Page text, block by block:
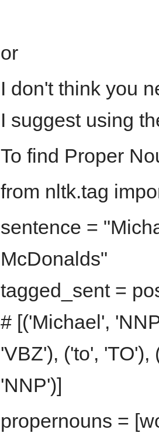
or
I don't think you
I suggest using
To find Proper
from nltk.tag
sentence =
McDonalds"
tagged_sent =
# [('Michael',
'VBZ'), ('to', 'TO'),
'NNP')]
propernouns =